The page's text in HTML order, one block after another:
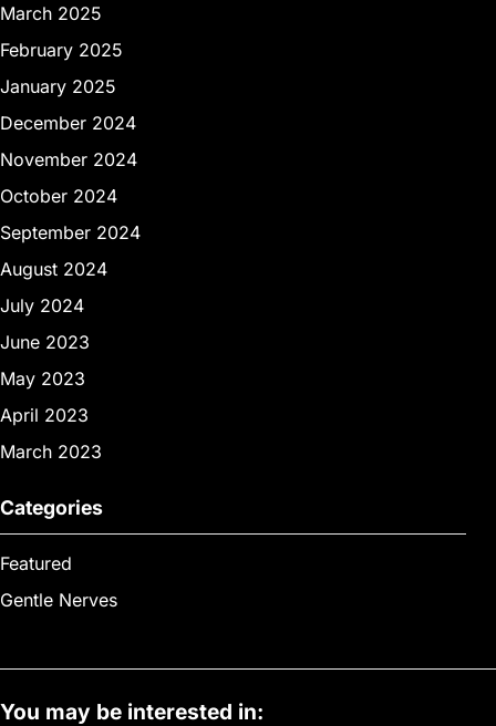
March 2025
February 2025
January 2025
December 2024
November 2024
October 2024
September 2024
August 2024
July 2024
June 2023
May 2023
April 2023
March 2023
Categories
Featured
Gentle Nerves
You may be interested in: